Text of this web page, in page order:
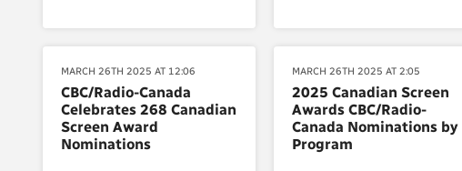
MARCH 26TH 2025 AT 12:06
CBC/Radio-Canada
Celebrates 268 Canadian
Screen Award
Nominations
MARCH 26TH 2025 AT 2:05
2025 Canadian Screen
Awards CBC/Radio-
Canada Nominations by
Program